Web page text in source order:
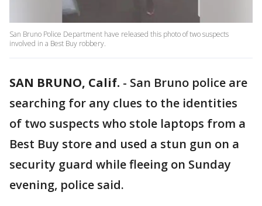
San Bruno Police Department have released this photo of two suspects
involved in a Best Buy robbery.
SAN BRUNO, Calif. - San Bruno police are
searching for any clues to the identities
of two suspects who stole laptops from a
Best Buy store and used a stun gun on a
security guard while fleeing on Sunday
evening, police said.